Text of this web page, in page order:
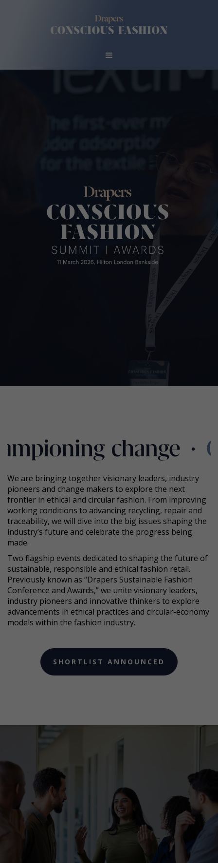
We are bringing together visionary leaders, industry
pioneers and change makers to explore the next
frontier in ethical and circular fashion. From improving
working conditions to advancing recycling, repair and
traceability, we will dive into the big issues shaping the
industry’s future and celebrate the progress being
made.
Two flagship events dedicated to shaping the future of
sustainable, responsible and ethical fashion retail.
Previously known as “Drapers Sustainable Fashion
Conference and Awards,” we unite visionary leaders,
industry pioneers and innovative thinkers to explore
advancements in ethical practices and circular-economy
models within the fashion industry.
SHORTLIST ANNOUNCED